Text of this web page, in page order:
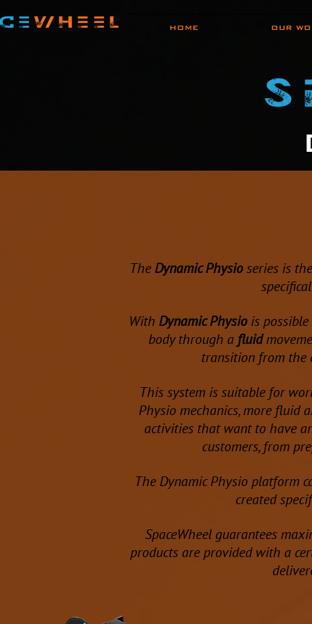
The Dynamic Physioseries is
With Dynamic Physio is
body through a fluid
transition from the
This system is suitable for
Physio mechanics, more fluid
activities that want to have
customers, from
The Dynamic Physio platform
created
SpaceWheel guarantees
products are provided with a
HOME OUR